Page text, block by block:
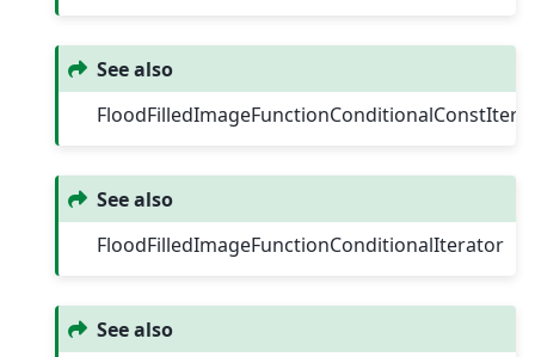
See also
See also
FloodFilledImageFunctionConditionalIterator
See also